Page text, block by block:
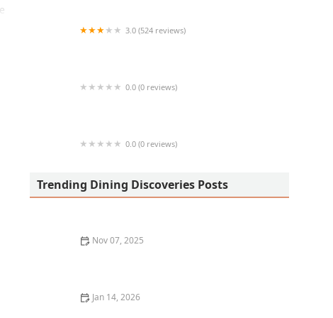
3.0 (524 reviews)
0.0 (0 reviews)
0.0 (0 reviews)
Trending Dining Discoveries Posts
Nov 07, 2025
Jan 14, 2026